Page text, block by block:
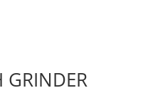
GRINDER